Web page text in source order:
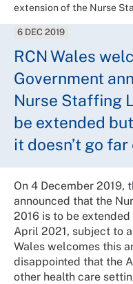
extension of the Nurse
6 DEC 2019
RCN Wales
Government
Nurse Staffing
be extended
it doesn’t go far
On 4 December 2019,
announced that the
2016 is to be
April 2021, subject to
Wales welcomes this
disappointed that the
other health care